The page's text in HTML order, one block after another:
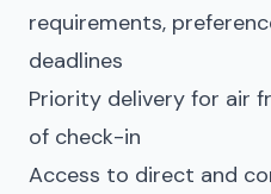
requirements,
deadlines
Priority delivery for air
of check-in
Access to direct and